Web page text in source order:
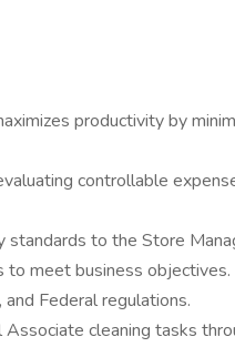
productivity by
controllable
standards to the Store
to meet business objectives.
Federal regulations.
cleaning tasks